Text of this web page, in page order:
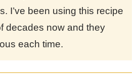
I’ve been using this recipe
decades now and they
each time.